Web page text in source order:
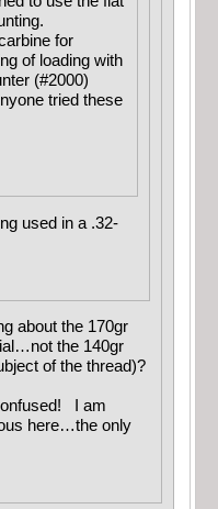
for
of loading with
(#2000)
tried these
used in a .32-
about the 170gr
the 140gr
of the thread)?
I am
here…the only